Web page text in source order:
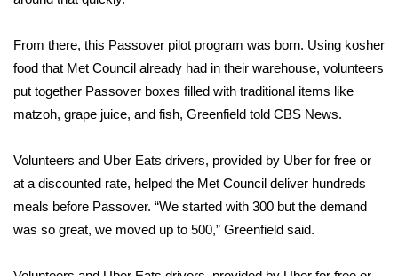
FEATURES
Community
WCBI Cares
WCBI CONNECT
From there, this Passover pilot program was born. Using kosher
food that Met Council already had in their warehouse, volunteers
put together Passover boxes filled with traditional items like
matzoh, grape juice, and fish, Greenfield told CBS News.
Volunteers and Uber Eats drivers, provided by Uber for free or
at a discounted rate, helped the Met Council deliver hundreds
meals before Passover. “We started with 300 but the demand
was so great, we moved up to 500,” Greenfield said.